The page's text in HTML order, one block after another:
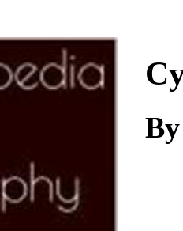
Download